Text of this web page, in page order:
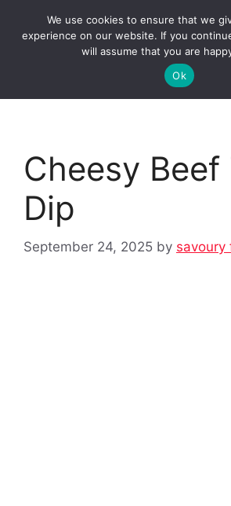
Clorei Tasty Recipes
Cheesy Beef
Dip
September 24, 2025 by savoury
We use cookies to ensure that we
experience on our website. If you
will assume that you are
Ok